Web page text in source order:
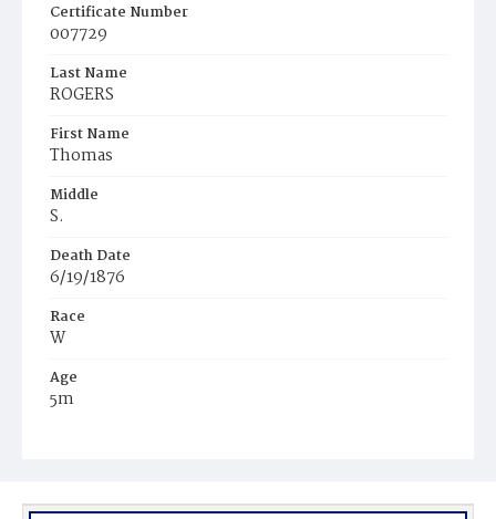
Certificate Number
007729
Last Name
ROGERS
First Name
Thomas
Middle
S.
Death Date
6/19/1876
Race
W
Age
5m
Burial Place